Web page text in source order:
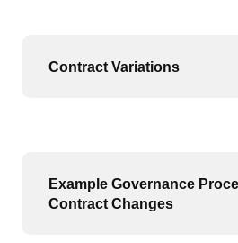
Contract Variations
Example Governance
Contract Changes